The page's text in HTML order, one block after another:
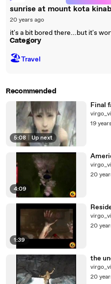
sunrise at mount kota
20 years ago
it's a bit bored there...but it's
Category
🏖Travel
Recommended
5:08 Up next
Final
19
4:09
20
1:39
20
the
20